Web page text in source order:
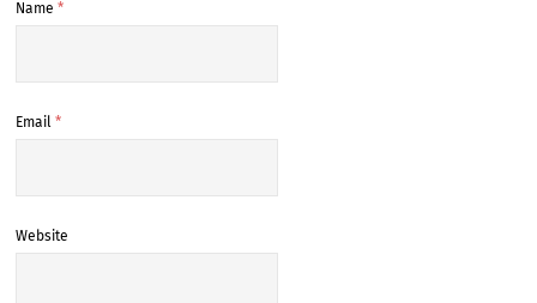
Name *
Email *
Website